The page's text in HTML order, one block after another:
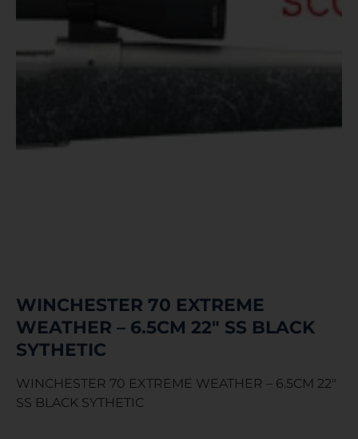
WINCHESTER 70 EXTREME
WEATHER – 6.5CM 22″ SS BLACK
SYTHETIC
WINCHESTER 70 EXTREME WEATHER – 6.5CM 22″
SS BLACK SYTHETIC